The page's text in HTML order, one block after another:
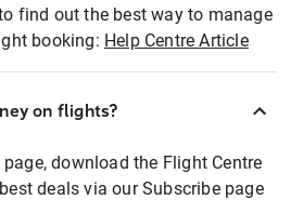
find out the best way to manage
booking: Help Centre Article
on flights?
download the Flight Centre
deals via our Subscribe page